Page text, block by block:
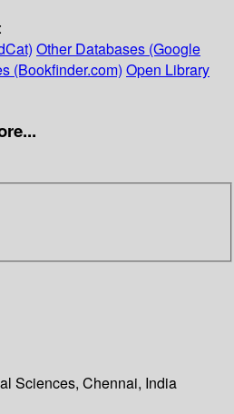
Other Databases (Google
(Bookfinder.com) Open Library
Sciences, Chennai, India